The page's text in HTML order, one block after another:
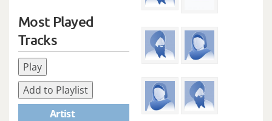
Most Played
Tracks
Play
Add to Playlist
Artist